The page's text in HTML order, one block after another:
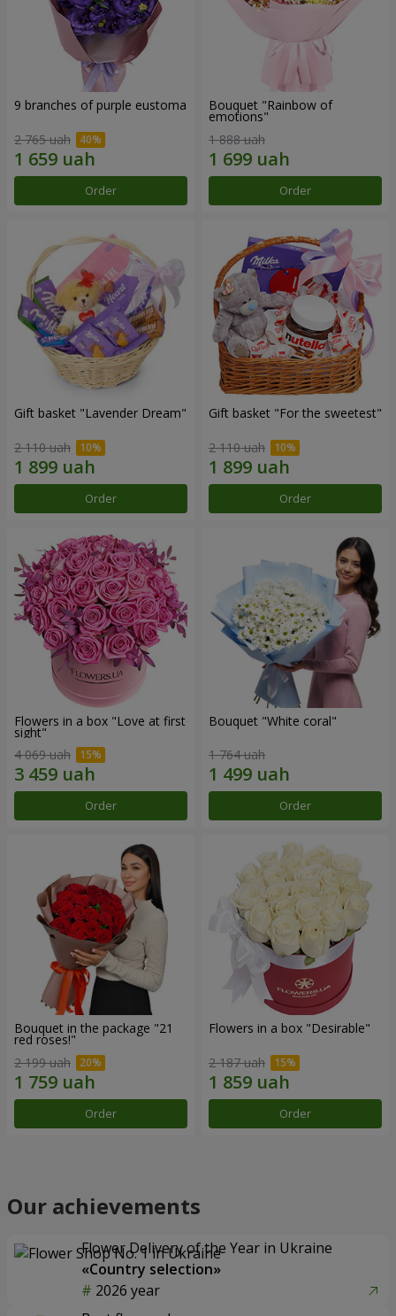
9 branches of purple eustoma
2 765 uah
Order
Bouquet "Rainbow of
emotions"
1 888 uah
Order
Gift basket "Lavender Dream"
2 110 uah
Order
Gift basket "For the sweetest"
2 110 uah
Order
Flowers in a box "Love at first
sight"
4 069 uah
Order
Bouquet "White coral"
1 764 uah
Order
Bouquet in the package "21
red roses!"
2 199 uah
Order
Flowers in a box "Desirable"
2 187 uah
Order
Our achievements
Flower Delivery of the Year in Ukraine
«Country selection»
2026 year